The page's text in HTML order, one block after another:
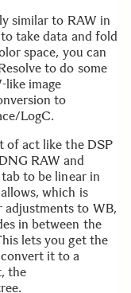
similar to RAW in
take data and fold
space, you can
to do some
like image
to
LogC.
of act like the DSP
RAW and
to be linear in
which is
adjustments to WB,
in between the
lets you get the
it to a
the